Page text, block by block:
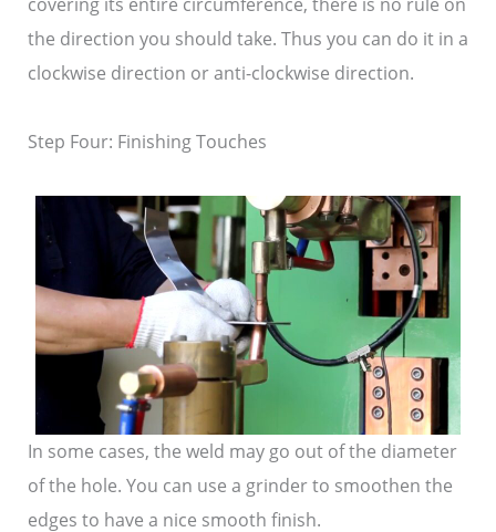
the direction you should take. Thus you can do it in a
clockwise direction or anti-clockwise direction.
Step Four: Finishing Touches
In some cases, the weld may go out of the diameter
of the hole. You can use a grinder to smoothen the
edges to have a nice smooth finish.